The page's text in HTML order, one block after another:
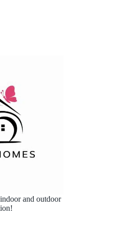
and outdoor